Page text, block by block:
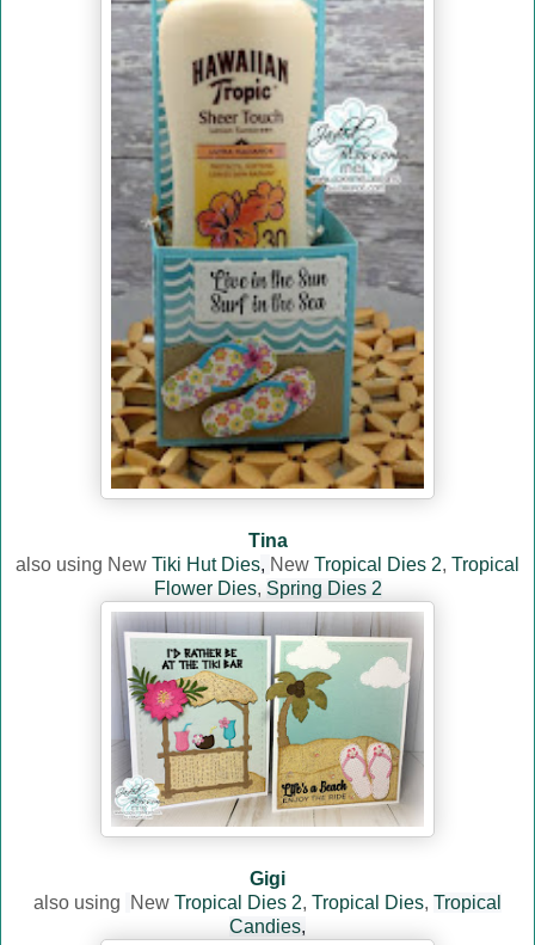
Tina
also using New Tiki Hut Dies, New Tropical Dies 2, Tropical
Flower Dies, Spring Dies 2
Gigi
also using
New Tropical Dies 2, Tropical Dies, Tropical
Candies,